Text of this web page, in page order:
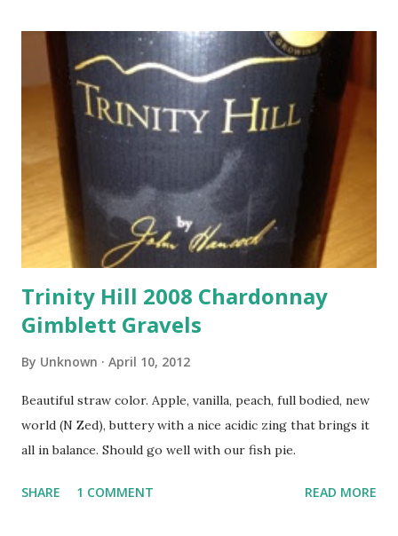
Trinity Hill 2008 Chardonnay
Gimblett Gravels
By Unknown April 10, 2012
Beautiful straw color. Apple, vanilla, peach, full bodied, new
world (N Zed), buttery with a nice acidic zing that brings it
all in balance. Should go well with our fish pie.
SHARE 1 COMMENT READ MORE